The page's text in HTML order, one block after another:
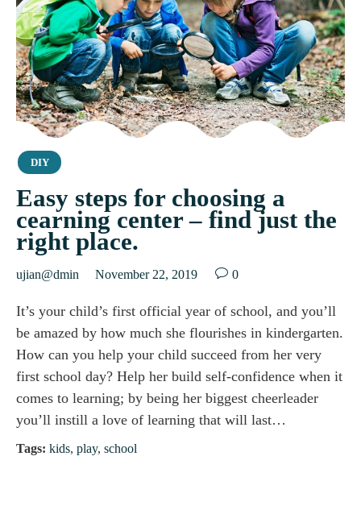
Category
DIY
Easy steps for choosing a
cearning center – find just the
right place.
ujian@dmin November 22, 2019  0
It’s your child’s first official year of school, and you’ll
be amazed by how much she flourishes in kindergarten.
How can you help your child succeed from her very
first school day? Help her build self-confidence when it
comes to learning; by being her biggest cheerleader
you’ll instill a love of learning that will last…
Tags: kids, play, school